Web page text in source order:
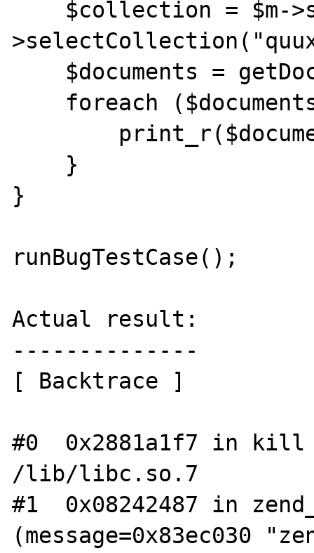
}
runBugTestCase();
Actual result:
--------------
[ Backtrace ]
#0  0x2881a1f7 in
/lib/libc.so.7
#1  0x08242487 in
(message=0x83ec030